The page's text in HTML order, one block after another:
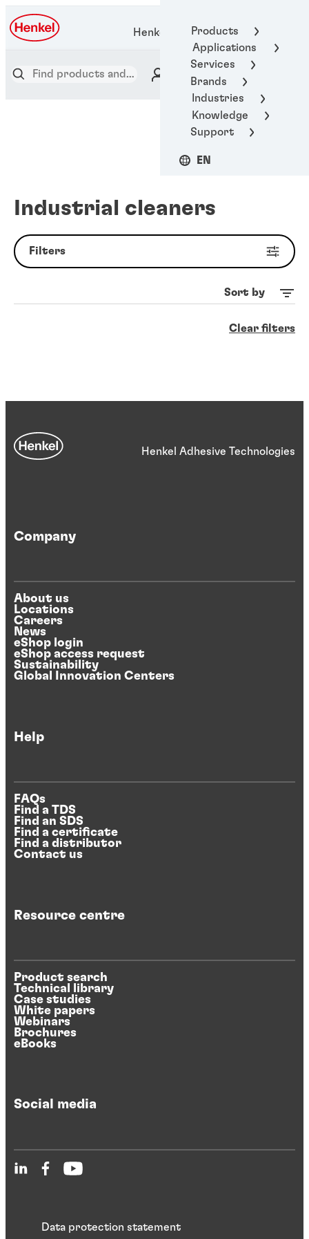
Products
Applications
Services
Brands
Industries
Knowledge
Support
EN
Henkel Adhesive Technologies
Industrial cleaners
Filters
Sort by
Clear filters
Henkel Adhesive Technologies
Company
About us
Locations
Careers
News
eShop login
eShop access request
Sustainability
Global Innovation Centers
Help
FAQs
Find a TDS
Find an SDS
Find a certificate
Find a distributor
Contact us
Resource centre
Product search
Technical library
Case studies
White papers
Webinars
Brochures
eBooks
Social media
Data protection statement